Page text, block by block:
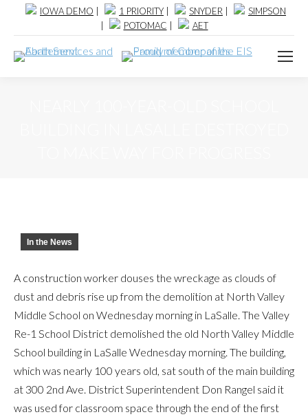
IOWA DEMO 1 PRIORITY SNYDER
SIMPSON
POTOMAC AET
In the News
A construction worker douses the wreckage as clouds of
dust and debris rise up from the demolition at North Valley
Middle School on Wednesday morning in LaSalle. The Valley
Re-1 School District demolished the old North Valley Middle
School building in LaSalle Wednesday morning. The building,
which was nearly 100 years old, sat south of the main building
at 300 2nd Ave. District Superintendent Don Rangel said it
was used for classroom space through the end of the first